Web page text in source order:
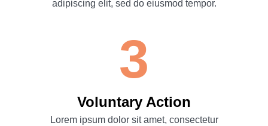
adipiscing elit, sed do eiusmod tempor.
3
Voluntary Action
Lorem ipsum dolor sit amet, consectetur